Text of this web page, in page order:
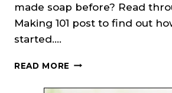
made soap before? Read
Making 101 post to find out
started….
READ MORE CUCUMBER
SOAP